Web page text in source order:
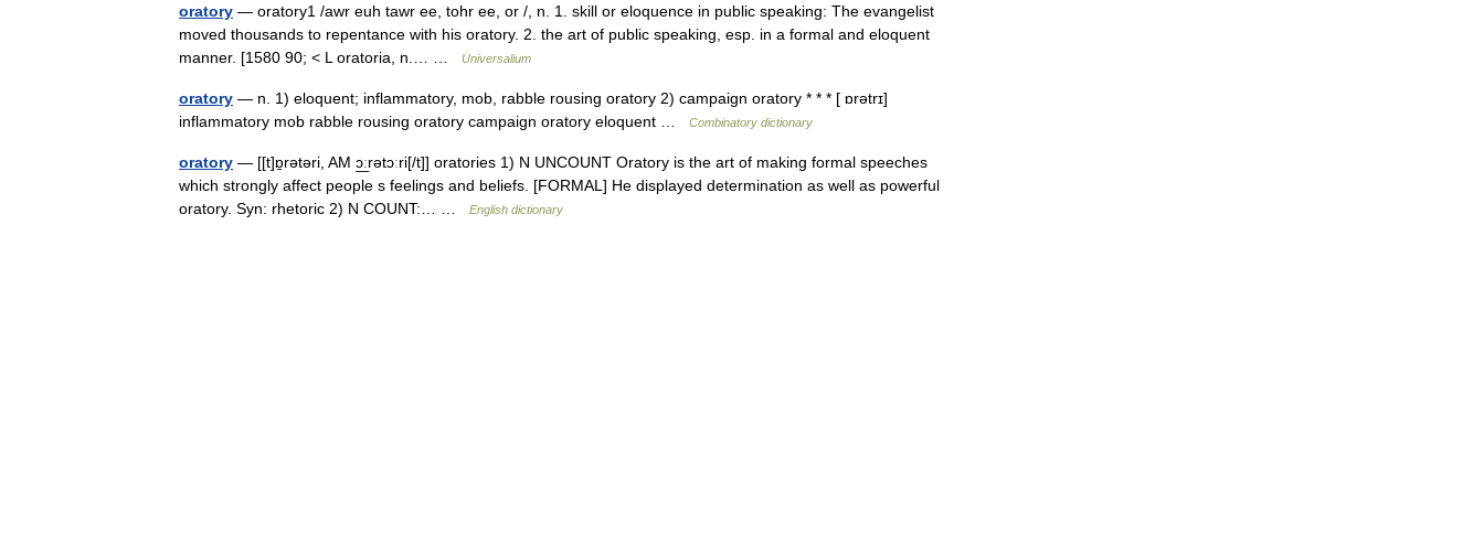
oratory — oratory1 /awr euh tawr ee, tohr ee, or /, n. 1. skill or eloquence in public speaking: The evangelist
moved thousands to repentance with his oratory. 2. the art of public speaking, esp. in a formal and eloquent
manner. [1580 90; < L oratoria, n.… …
Universalium
oratory — n. 1) eloquent; inflammatory, mob, rabble rousing oratory 2) campaign oratory * * * [ ɒrətrɪ]
inflammatory mob rabble rousing oratory campaign oratory eloquent …
Combinatory dictionary
oratory — [[t]ɒ̱rətəri, AM ɔ͟ːrətɔːri[/t]] oratories 1) N UNCOUNT Oratory is the art of making formal speeches
which strongly affect people s feelings and beliefs. [FORMAL] He displayed determination as well as powerful
oratory. Syn: rhetoric 2) N COUNT:… …
English dictionary